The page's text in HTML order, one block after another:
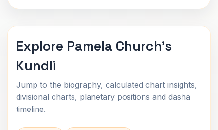
Explore Pamela Church's
Kundli
Jump to the biography, calculated chart insights,
divisional charts, planetary positions and dasha
timeline.